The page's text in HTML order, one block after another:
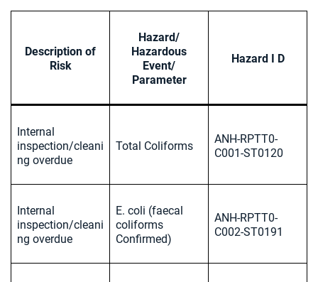
Description of
Risk
Hazard/
Hazardous
Event/
Parameter
Hazard I D
Internal
inspection/cleani
ng overdue
Total Coliforms
ANH-RPTT0-
C001-ST0120
Internal
inspection/cleani
ng overdue
E. coli (faecal
coliforms
Confirmed)
ANH-RPTT0-
C002-ST0191